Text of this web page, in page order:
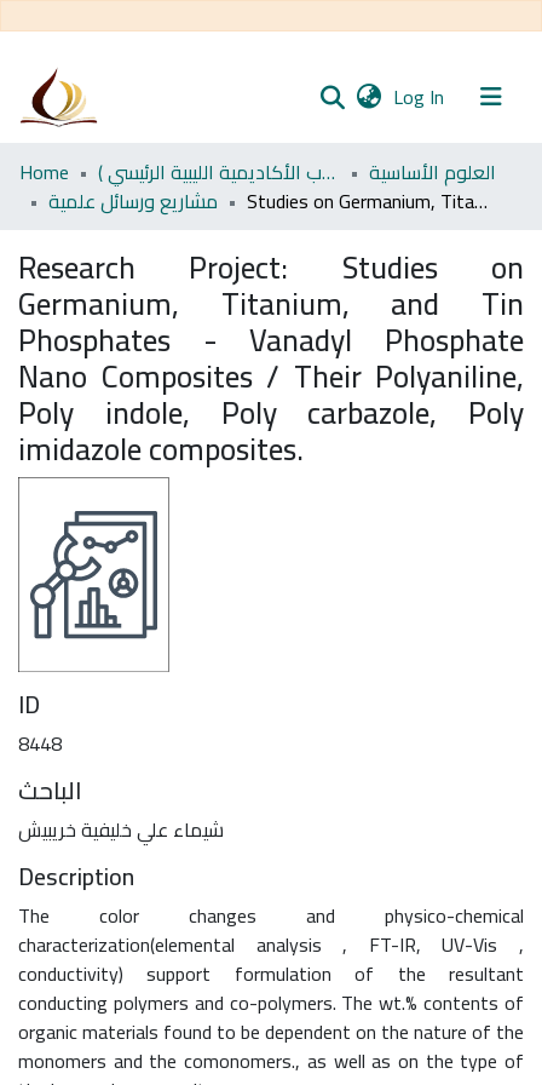
Log In (current)
Communities
& Collections
Statistics
Home اﻷكاديمية الليبية للدراسات العليا (رسائل طلاب الأكاديمية الليبية الرئيسي )
العلوم الأساسية
مشاريع ورسائل علمية
Studies on Germanium, Titanium, and Tin Phosphates - Vanadyl Phosphate Nano Composites / Their Polyaniline, Poly indole, Poly carbazole, Poly imidazole composites.
Research Project: Studies on
Germanium, Titanium, and Tin
Phosphates - Vanadyl Phosphate
Nano Composites / Their Polyaniline,
Poly indole, Poly carbazole, Poly
imidazole composites.
ID
8448
الباحث
شيماء علي خليفية خريبيش
Description
The color changes and physico-chemical
characterization(elemental analysis , FT-IR, UV-Vis ,
conductivity) support formulation of the resultant
conducting polymers and co-polymers. The wt.% contents of
organic materials found to be dependent on the nature of the
monomers and the comonomers., as well as on the type of